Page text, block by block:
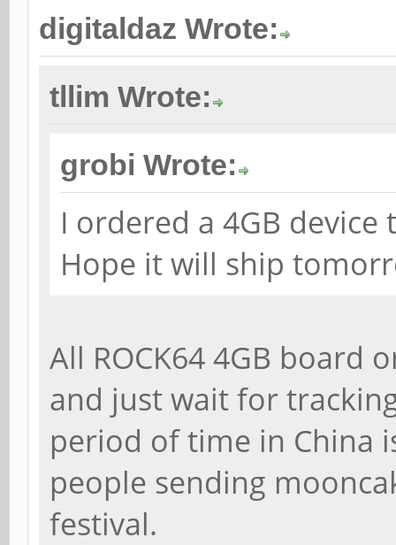
digitaldaz Wrote:
tllim Wrote:
grobi Wrote:
I ordered a 4GB device
Hope it will ship
All ROCK64 4GB board
and just wait for
period of time in China
people sending
festival.